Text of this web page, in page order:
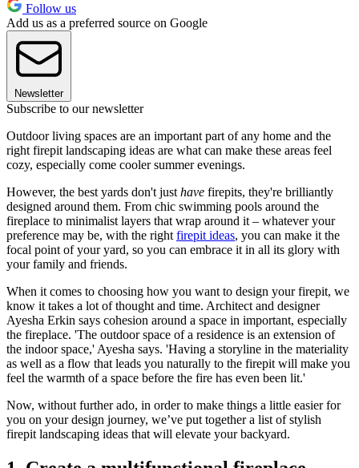
Follow us
Add us as a preferred source on Google
Newsletter
Subscribe to our newsletter
Outdoor living spaces are an important part of any home and the
right firepit landscaping ideas are what can make these areas feel
cozy, especially come cooler summer evenings.
However, the best yards don't just have firepits, they're brilliantly
designed around them. From chic swimming pools around the
fireplace to minimalist layers that wrap around it – whatever your
preference may be, with the right firepit ideas, you can make it the
focal point of your yard, so you can embrace it in all its glory with
your family and friends.
When it comes to choosing how you want to design your firepit, we
know it takes a lot of thought and time. Architect and designer
Ayesha Erkin says cohesion around a space in important, especially
the fireplace. 'The outdoor space of a residence is an extension of
the indoor space,' Ayesha says. 'Having a storyline in the materiality
as well as a flow that leads you naturally to the firepit will make you
feel the warmth of a space before the fire has even been lit.'
Now, without further ado, in order to make things a little easier for
you on your design journey, we’ve put together a list of stylish
firepit landscaping ideas that will elevate your backyard.